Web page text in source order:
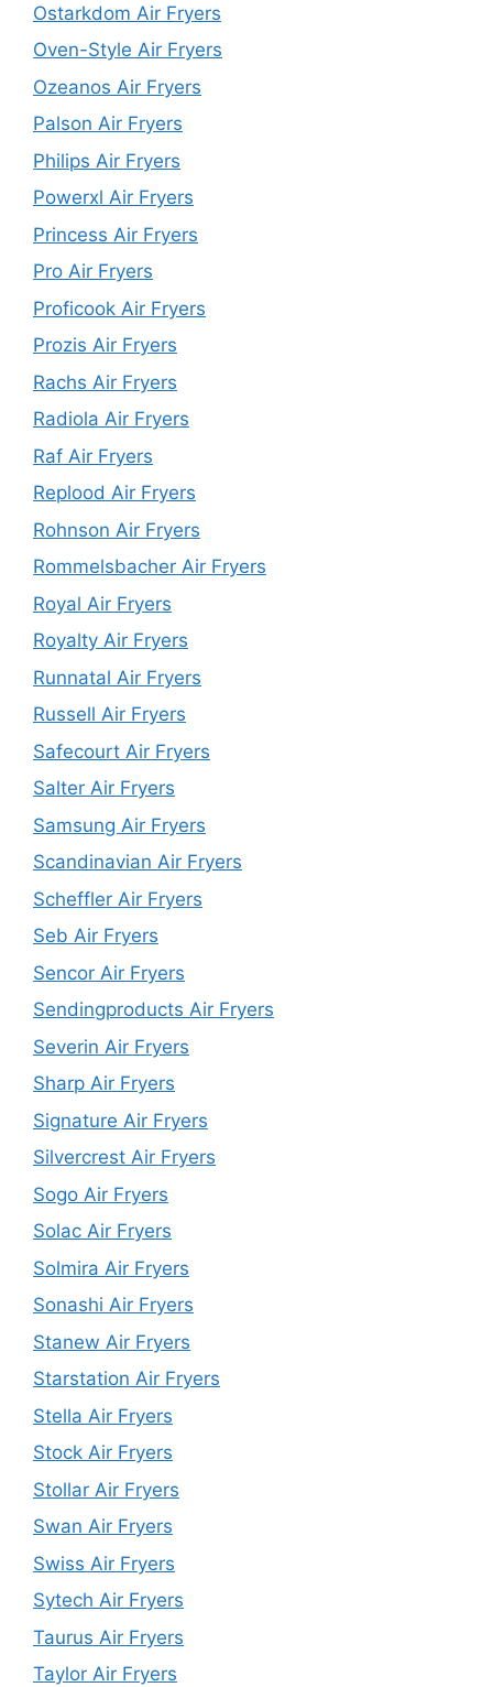
Ostarkdom Air Fryers
Oven-Style Air Fryers
Ozeanos Air Fryers
Palson Air Fryers
Philips Air Fryers
Powerxl Air Fryers
Princess Air Fryers
Pro Air Fryers
Proficook Air Fryers
Prozis Air Fryers
Rachs Air Fryers
Radiola Air Fryers
Raf Air Fryers
Replood Air Fryers
Rohnson Air Fryers
Rommelsbacher Air Fryers
Royal Air Fryers
Royalty Air Fryers
Runnatal Air Fryers
Russell Air Fryers
Safecourt Air Fryers
Salter Air Fryers
Samsung Air Fryers
Scandinavian Air Fryers
Scheffler Air Fryers
Seb Air Fryers
Sencor Air Fryers
Sendingproducts Air Fryers
Severin Air Fryers
Sharp Air Fryers
Signature Air Fryers
Silvercrest Air Fryers
Sogo Air Fryers
Solac Air Fryers
Solmira Air Fryers
Sonashi Air Fryers
Stanew Air Fryers
Starstation Air Fryers
Stella Air Fryers
Stock Air Fryers
Stollar Air Fryers
Swan Air Fryers
Swiss Air Fryers
Sytech Air Fryers
Taurus Air Fryers
Taylor Air Fryers